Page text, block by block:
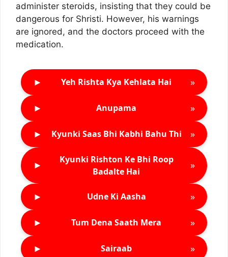
administer steroids, insisting that they could be
dangerous for Shristi. However, his warnings
are ignored, and the doctors proceed with the
medication.
► Yeh Rishta Kya Kehlata Hai »
► Anupama »
► Kyunki Saas Bhi Kabhi Bahu Thi »
►
Kyunki Rishton Ke Bhi Roop
Badalte Hai
»
► Udne Ki Aasha »
► Tum Dena Saath Mera »
► Sairaab »